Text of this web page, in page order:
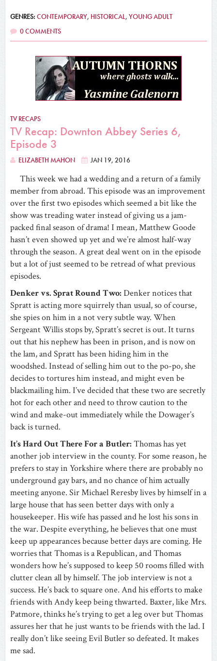
GENRES:CONTEMPORARY, HISTORICAL, YOUNG ADULT
0 COMMENTS
TV RECAPS
TV Recap: Downton Abbey Series 6,
Episode 3
ELIZABETH MAHON JAN 19, 2016
This week we had a wedding and a return of a family
member from abroad. This episode was an improvement
over the first two episodes which seemed a bit like the
show was treading water instead of giving us a jam-
packed final season of drama! I mean, Matthew Goode
hasn’t even showed up yet and we’re almost half-way
through the season. A great deal went on in the episode
but a lot of just seemed to be retread of what previous
episodes.
Denker vs. Sprat Round Two: Denker notices that
Spratt is acting more squirrely than usual, so of course,
she spies on him in a not very subtle way. When
Sergeant Willis stops by, Spratt’s secret is out. It turns
out that his nephew has been in prison, and is now on
the lam, and Spratt has been hiding him in the
woodshed. Instead of selling him out to the po-po, she
decides to tortures him instead, and might even be
blackmailing him. I’ve decided that these two are secretly
hot for each other and need to throw caution to the
wind and make-out immediately while the Dowager’s
back is turned.
It’s Hard Out There For a Butler: Thomas has yet
another job interview in the county. For some reason, he
prefers to stay in Yorkshire where there are probably no
underground gay bars, and no chance of him actually
meeting anyone. Sir Michael Reresby lives by himself in a
large house that has seen better days with only a
housekeeper. His wife has passed and he lost his sons in
the war. Despite everything, he believes that one must
keep up appearances because better days are coming. He
worries that Thomas is a Republican, and Thomas
wonders how he’s supposed to keep 50 rooms filled with
clutter clean all by himself. The job interview is not a
success. He’s back to square one. And his efforts to make
friends with Andy keep being thwarted. Baxter, like Mrs.
Patmore, thinks he’s trying to get a leg over but Thomas
assures her that he just wants to be friends with the lad. I
really don’t like seeing Evil Butler so defeated. It makes
me sad.